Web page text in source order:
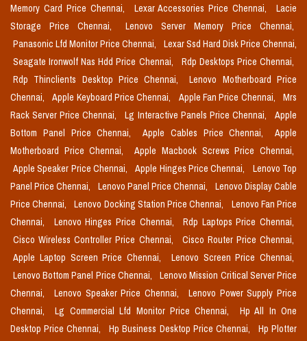
Memory Card Price Chennai,
Lexar Accessories Price Chennai,
Lacie
Storage Price Chennai,
Lenovo Server Memory Price Chennai,
Panasonic Lfd Monitor Price Chennai,
Lexar Ssd Hard Disk Price Chennai,
Seagate Ironwolf Nas Hdd Price Chennai,
Rdp Desktops Price Chennai,
Rdp Thinclients Desktop Price Chennai,
Lenovo Motherboard Price
Chennai,
Apple Keyboard Price Chennai, Apple Fan Price Chennai,
Mrs
Rack Server Price Chennai,
Lg Interactive Panels Price Chennai,
Apple
Bottom Panel Price Chennai,
Apple Cables Price Chennai,
Apple
Motherboard Price Chennai,
Apple Macbook Screws Price Chennai,
Apple Speaker Price Chennai,
Apple Hinges Price Chennai,
Lenovo Top
Panel Price Chennai,
Lenovo Panel Price Chennai,
Lenovo Display Cable
Price Chennai,
Lenovo Docking Station Price Chennai,
Lenovo Fan Price
Chennai,
Lenovo Hinges Price Chennai,
Rdp Laptops Price Chennai,
Cisco Wireless Controller Price Chennai,
Cisco Router Price Chennai,
Apple Laptop Screen Price Chennai,
Lenovo Screen Price Chennai,
Lenovo Bottom Panel Price Chennai,
Lenovo Mission Critical Server Price
Chennai,
Lenovo Speaker Price Chennai,
Lenovo Power Supply Price
Chennai,
Lg Commercial Lfd Monitor Price Chennai,
Hp All In One
Desktop Price Chennai,
Hp Business Desktop Price Chennai,
Hp Plotter